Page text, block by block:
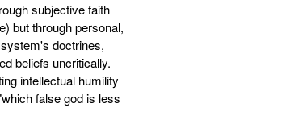
subjective faith
but through personal,
doctrines,
beliefs uncritically.
intellectual humility
false god is less